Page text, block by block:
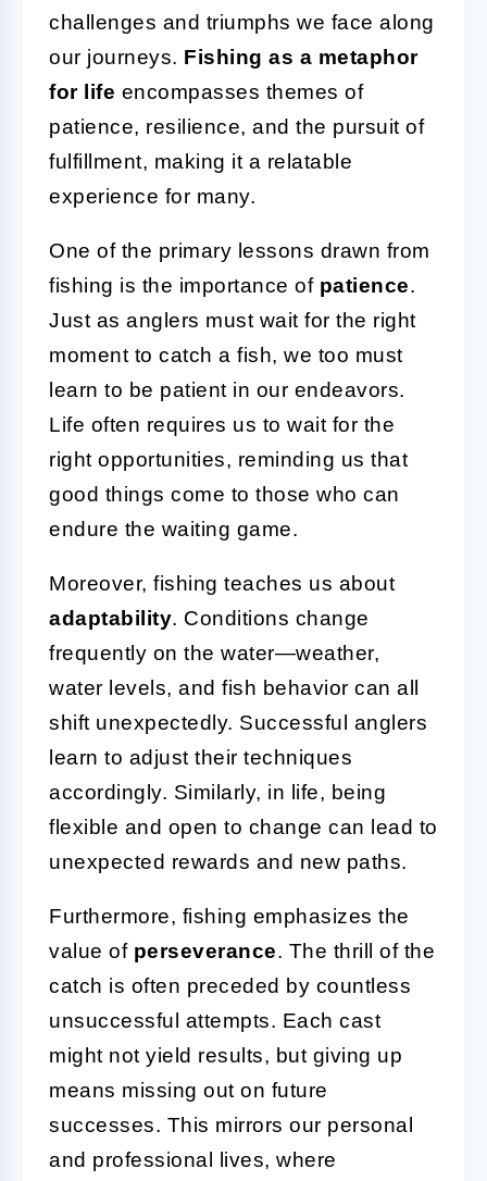
challenges and triumphs we face along
our journeys. Fishing as a metaphor
for life encompasses themes of
patience, resilience, and the pursuit of
fulfillment, making it a relatable
experience for many.
One of the primary lessons drawn from
fishing is the importance of patience.
Just as anglers must wait for the right
moment to catch a fish, we too must
learn to be patient in our endeavors.
Life often requires us to wait for the
right opportunities, reminding us that
good things come to those who can
endure the waiting game.
Moreover, fishing teaches us about
adaptability. Conditions change
frequently on the water—weather,
water levels, and fish behavior can all
shift unexpectedly. Successful anglers
learn to adjust their techniques
accordingly. Similarly, in life, being
flexible and open to change can lead to
unexpected rewards and new paths.
Furthermore, fishing emphasizes the
value of perseverance. The thrill of the
catch is often preceded by countless
unsuccessful attempts. Each cast
might not yield results, but giving up
means missing out on future
successes. This mirrors our personal
and professional lives, where